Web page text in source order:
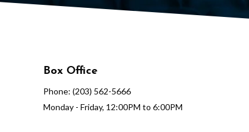
Box Office
Phone: (203) 562-5666
Monday - Friday, 12:00PM to 6:00PM